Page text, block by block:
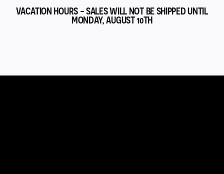
VACATION HOURS - SALES WILL NOT BE SHIPPED UNTIL
MONDAY, AUGUST 10TH